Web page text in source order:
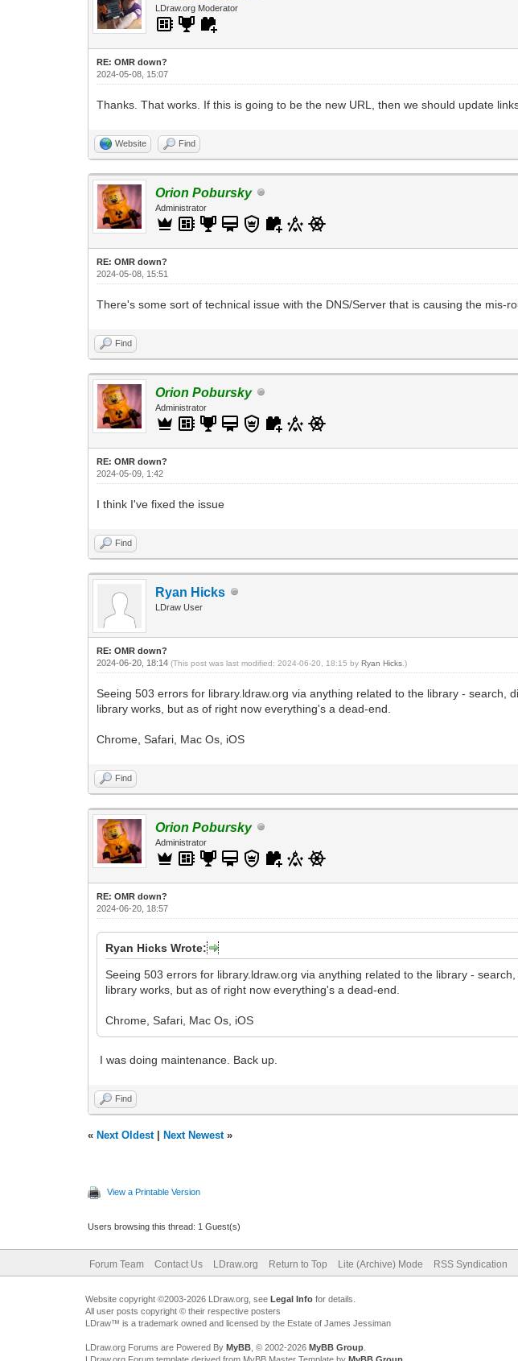
LDraw.org Moderator
RE: OMR down?
2024-05-08, 15:07
Thanks. That works. If this is going to be the new URL, then we should update
Website Find
Orion Pobursky
Administrator
RE: OMR down?
2024-05-08, 15:51
There's some sort of technical issue with the DNS/Server that is causing the mis-
Find
Orion Pobursky
Administrator
RE: OMR down?
2024-05-09, 1:42
I think I've fixed the issue
Find
Ryan Hicks
LDraw User
RE: OMR down?
2024-06-20, 18:14(This post was last modified: 2024-06-20, 18:15 byRyan Hicks .)
Seeing 503 errors for library.ldraw.org via anything related to the library -
library works, but as of right now everything's a dead-end.
Chrome, Safari, Mac Os, iOS
Find
Orion Pobursky
Administrator
RE: OMR down?
2024-06-20, 18:57
Ryan Hicks Wrote:
Seeing 503 errors for library.ldraw.org via anything related to the library -
library works, but as of right now everything's a dead-end.
Chrome, Safari, Mac Os, iOS
I was doing maintenance. Back up.
Find
« Next Oldest| Next Newest»
View a Printable Version
Users browsing this thread: 1 Guest(s)
Forum Team Contact Us LDraw.org Return to Top Lite (Archive) Mode RSS Syndication
Website copyright ©2003-2026 LDraw.org, see Legal Infofor details.
All user posts copyright © their respective posters
LDraw™ is a trademark owned and licensed by the Estate of James Jessiman
LDraw.org Forums are Powered By MyBB, © 2002-2026 MyBB Group.